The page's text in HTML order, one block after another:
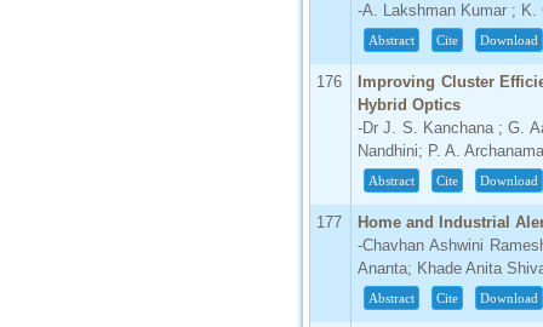
-A. Lakshman Kumar ; K.
Abstract Cite Download
176
Improving Cluster
Hybrid Optics
-Dr J. S. Kanchana ; G.
Nandhini; P. A.
Abstract Cite Download
177
Home and Industrial
-Chavhan Ashwini
Ananta; Khade Anita
Abstract Cite Download